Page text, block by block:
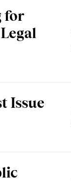
for
Issue